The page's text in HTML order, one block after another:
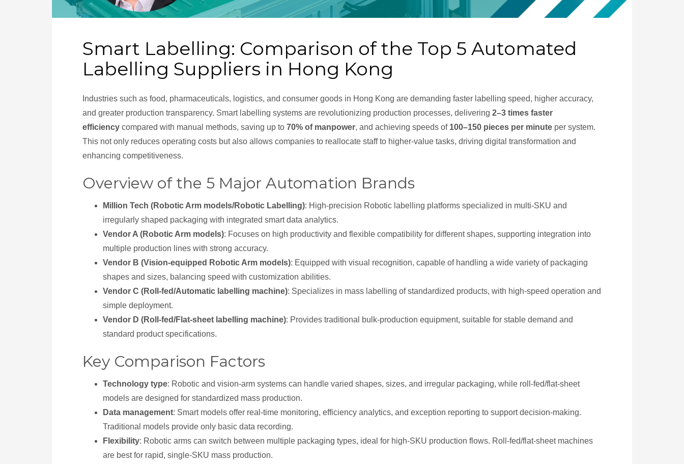
Smart Labelling: Comparison of the Top 5 Automated
Labelling Suppliers in Hong Kong
Industries such as food, pharmaceuticals, logistics, and consumer goods in Hong Kong are demanding faster labelling speed, higher accuracy,
and greater production transparency. Smart labelling systems are revolutionizing production processes, delivering 2–3 times faster
efficiency compared with manual methods, saving up to 70% of manpower, and achieving speeds of 100–150 pieces per minute per system.
This not only reduces operating costs but also allows companies to reallocate staff to higher-value tasks, driving digital transformation and
enhancing competitiveness.
Overview of the 5 Major Automation Brands
Million Tech (Robotic Arm models/Robotic Labelling): High-precision Robotic labelling platforms specialized in multi-SKU and
irregularly shaped packaging with integrated smart data analytics.
Vendor A (Robotic Arm models): Focuses on high productivity and flexible compatibility for different shapes, supporting integration into
multiple production lines with strong accuracy.
Vendor B (Vision-equipped Robotic Arm models): Equipped with visual recognition, capable of handling a wide variety of packaging
shapes and sizes, balancing speed with customization abilities.
Vendor C (Roll-fed/Automatic labelling machine): Specializes in mass labelling of standardized products, with high-speed operation and
simple deployment.
Vendor D (Roll-fed/Flat-sheet labelling machine): Provides traditional bulk-production equipment, suitable for stable demand and
standard product specifications.
Key Comparison Factors
Technology type: Robotic and vision-arm systems can handle varied shapes, sizes, and irregular packaging, while roll-fed/flat-sheet
models are designed for standardized mass production.
Data management: Smart models offer real-time monitoring, efficiency analytics, and exception reporting to support decision-making.
Traditional models provide only basic data recording.
Flexibility: Robotic arms can switch between multiple packaging types, ideal for high-SKU production flows. Roll-fed/flat-sheet machines
are best for rapid, single-SKU mass production.